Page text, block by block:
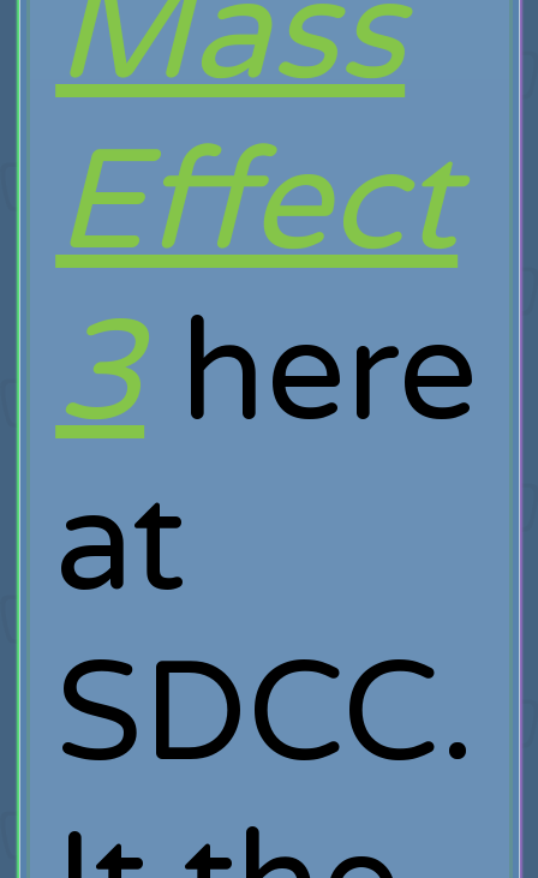
Effect
3here
at
SDCC.